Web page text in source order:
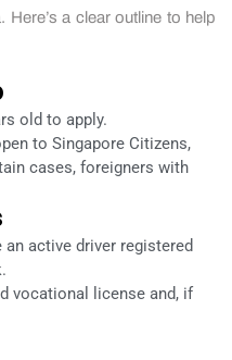
Here’s a clear outline to help
old to apply.
to Singapore Citizens,
cases, foreigners with
an active driver registered
vocational license and, if